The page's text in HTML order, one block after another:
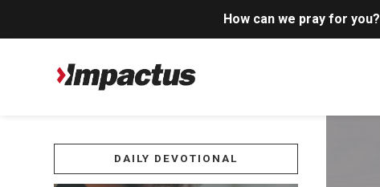
How can we pray for you?
DAILY DEVOTIONAL